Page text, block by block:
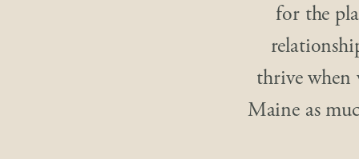
for the
thrive when
Maine as